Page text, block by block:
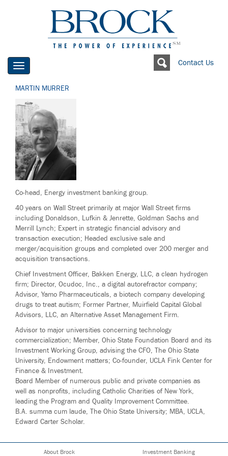
Contact Us
Toggle
navigation
MARTIN MURRER
Co-head, Energy investment banking group.
40 years on Wall Street primarily at major Wall Street firms
including Donaldson, Lufkin & Jenrette, Goldman Sachs and
Merrill Lynch; Expert in strategic financial advisory and
transaction execution; Headed exclusive sale and
merger/acquisition groups and completed over 200 merger and
acquisition transactions.
Chief Investment Officer, Bakken Energy, LLC, a clean hydrogen
firm; Director, Ocudoc, Inc., a digital autorefractor company;
Advisor, Yamo Pharmaceuticals, a biotech company developing
drugs to treat autism; Former Partner, Muirfield Capital Global
Advisors, LLC, an Alternative Asset Management Firm.
Advisor to major universities concerning technology
commercialization; Member, Ohio State Foundation Board and its
Investment Working Group, advising the CFO, The Ohio State
University, Endowment matters; Co-founder, UCLA Fink Center for
Finance & Investment.
Board Member of numerous public and private companies as
well as nonprofits, including Catholic Charities of New York,
leading the Program and Quality Improvement Committee.
B.A. summa cum laude, The Ohio State University; MBA, UCLA,
Edward Carter Scholar.
About Brock Investment Banking